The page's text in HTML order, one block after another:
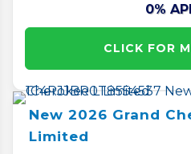
0%
CLICK FOR
New 2026 Grand
Limited